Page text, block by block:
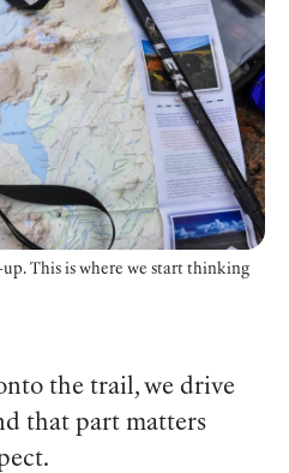
This is where we start thinking
the trail, we drive
that part matters